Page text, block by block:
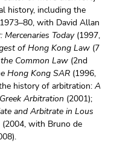
history, including the
with David Allan
Today(1997,
of Hong Kong Law (7
Common Law (2nd
Hong Kong SAR (1996,
history of arbitration: A
Arbitration (2001);
and Arbitrate in Lous
(2004, with Bruno de